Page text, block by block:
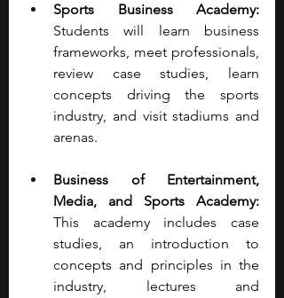
Sports Business Academy:
Students will learn business
frameworks, meet professionals,
review case studies, learn
concepts driving the sports
industry, and visit stadiums and
arenas.
Business of Entertainment,
This academy includes case
studies, an introduction to
concepts and principles in the
industry, lectures and